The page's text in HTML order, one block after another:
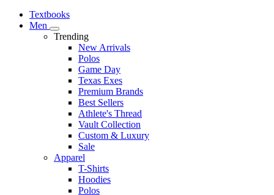
Textbooks
Men
Trending
New Arrivals
Polos
Game Day
Texas Exes
Premium Brands
Best Sellers
Athlete's Thread
Vault Collection
Custom & Luxury
Sale
Apparel
T-Shirts
Hoodies
Polos